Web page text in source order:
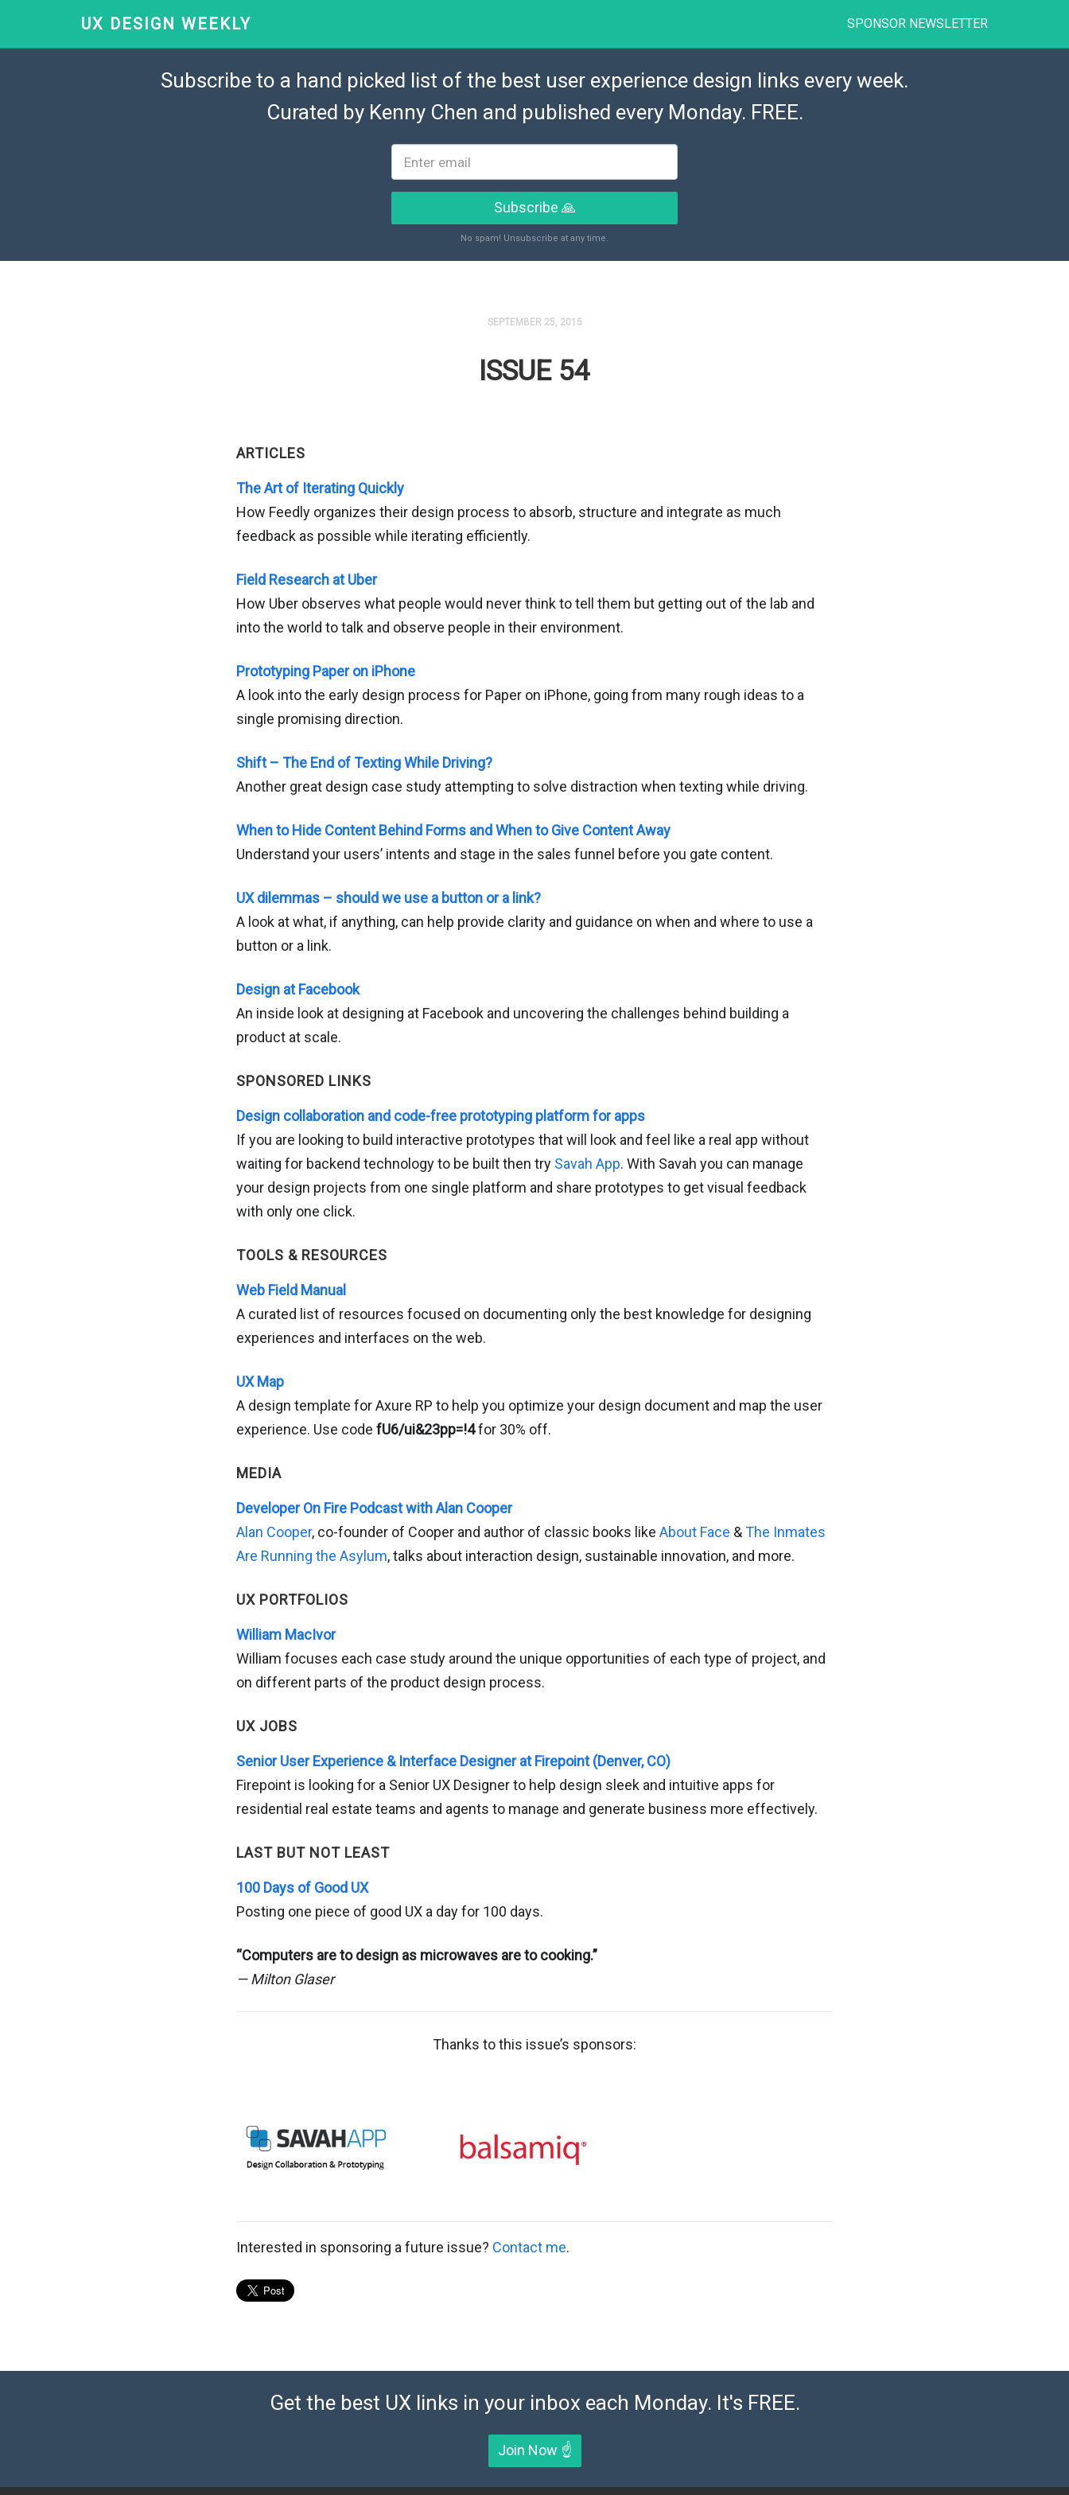
UX DESIGN WEEKLY SPONSOR NEWSLETTER
Subscribe to a hand picked list of the best user experience design links every week.
Curated by Kenny Chen and published every Monday. FREE.
Subscribe 🙏
No spam! Unsubscribe at any time.
SEPTEMBER 25, 2015
ISSUE 54
ARTICLES
The Art of Iterating Quickly
How Feedly organizes their design process to absorb, structure and integrate as much
feedback as possible while iterating efficiently.
Field Research at Uber
How Uber observes what people would never think to tell them but getting out of the lab and
into the world to talk and observe people in their environment.
Prototyping Paper on iPhone
A look into the early design process for Paper on iPhone, going from many rough ideas to a
single promising direction.
Shift – The End of Texting While Driving?
Another great design case study attempting to solve distraction when texting while driving.
When to Hide Content Behind Forms and When to Give Content Away
Understand your users’ intents and stage in the sales funnel before you gate content.
UX dilemmas – should we use a button or a link?
A look at what, if anything, can help provide clarity and guidance on when and where to use a
button or a link.
Design at Facebook
An inside look at designing at Facebook and uncovering the challenges behind building a
product at scale.
SPONSORED LINKS
Design collaboration and code-free prototyping platform for apps
If you are looking to build interactive prototypes that will look and feel like a real app without
waiting for backend technology to be built then try Savah App. With Savah you can manage
your design projects from one single platform and share prototypes to get visual feedback
with only one click.
TOOLS & RESOURCES
Web Field Manual
A curated list of resources focused on documenting only the best knowledge for designing
experiences and interfaces on the web.
UX Map
A design template for Axure RP to help you optimize your design document and map the user
experience. Use code fU6/ui&23pp=!4for 30% off.
MEDIA
Developer On Fire Podcast with Alan Cooper
Alan Cooper, co-founder of Cooper and author of classic books like About Face &The Inmates
Are Running the Asylum, talks about interaction design, sustainable innovation, and more.
UX PORTFOLIOS
William MacIvor
William focuses each case study around the unique opportunities of each type of project, and
on different parts of the product design process.
UX JOBS
Senior User Experience & Interface Designer at Firepoint (Denver, CO)
Firepoint is looking for a Senior UX Designer to help design sleek and intuitive apps for
residential real estate teams and agents to manage and generate business more effectively.
LAST BUT NOT LEAST
100 Days of Good UX
Posting one piece of good UX a day for 100 days.
“Computers are to design as microwaves are to cooking.”
— Milton Glaser
Thanks to this issue’s sponsors:
Interested in sponsoring a future issue? Contact me.
Get the best UX links in your inbox each Monday. It's FREE.
Join Now ☝️